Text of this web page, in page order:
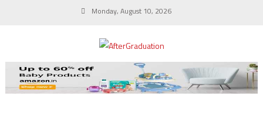
Monday, August 10, 2026